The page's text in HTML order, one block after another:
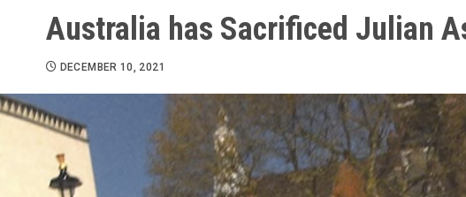
Australia has Sacrificed Julian
DECEMBER 10, 2021